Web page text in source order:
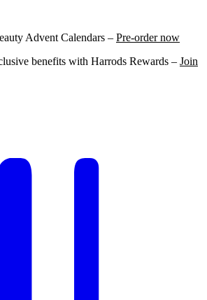
Advent Calendars – Pre-order now
benefits with Harrods Rewards – Join